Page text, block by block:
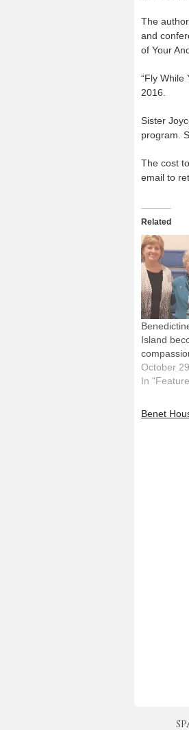
The
and
of Your
“Fly While
2016.
Sister
program.
The cost
email to
Related
Island
October
In
Benet